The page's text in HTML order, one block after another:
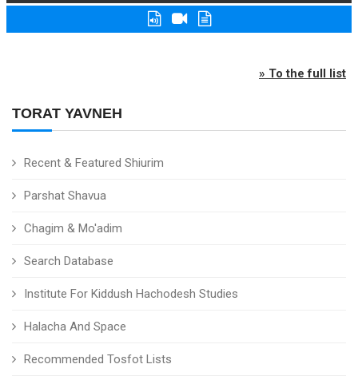
TORAT YAVNEH
Recent & Featured Shiurim
Parshat Shavua
Chagim & Mo'adim
Search Database
Institute For Kiddush Hachodesh Studies
Halacha And Space
Recommended Tosfot Lists
» To the full list